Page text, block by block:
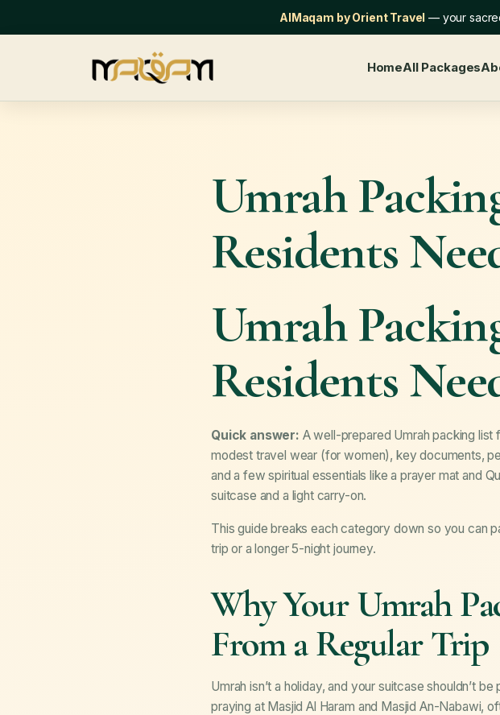
AlMaqam by Orient Travel — your
HomeAll Packages
Umrah
Residents
Umrah
Residents
Quick answer: A well-prepared Umrah packing
modest travel wear (for women), key documents,
and a few spiritual essentials like a prayer mat and
suitcase and a light carry-on.
This guide breaks each category down so you can
trip or a longer 5-night journey.
Why Your Umrah
From a Regular Trip
Umrah isn’t a holiday, and your suitcase shouldn’t
praying at Masjid Al Haram and Masjid An-Nabawi,